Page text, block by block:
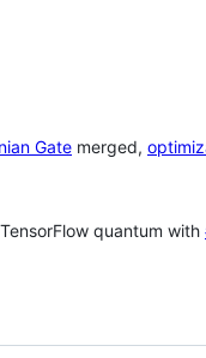
Gate merged,
quantum with